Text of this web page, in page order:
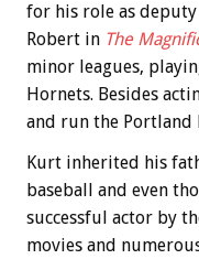
for his role as
Robert in The
minor leagues,
Hornets. Besides
and run the Portland
Kurt inherited his
baseball and even
successful actor by
movies and